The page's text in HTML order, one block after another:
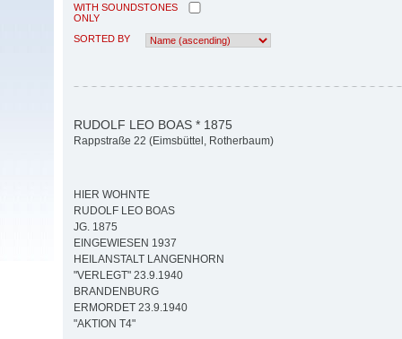
WITH SOUNDSTONES
ONLY
SORTED BY
RUDOLF LEO BOAS * 1875
Rappstraße 22 (Eimsbüttel, Rotherbaum)
HIER WOHNTE
RUDOLF LEO BOAS
JG. 1875
EINGEWIESEN 1937
HEILANSTALT LANGENHORN
"VERLEGT" 23.9.1940
BRANDENBURG
ERMORDET 23.9.1940
"AKTION T4"